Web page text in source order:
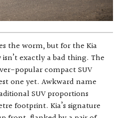
the worm, but for the Kia
exactly a bad thing. The
popular compact SUV
one yet. Awkward name
SUV proportions
footprint. Kia’s signature